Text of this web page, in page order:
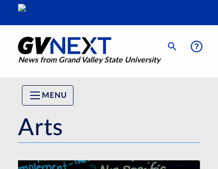
News from Grand Valley State University
MENU
Arts